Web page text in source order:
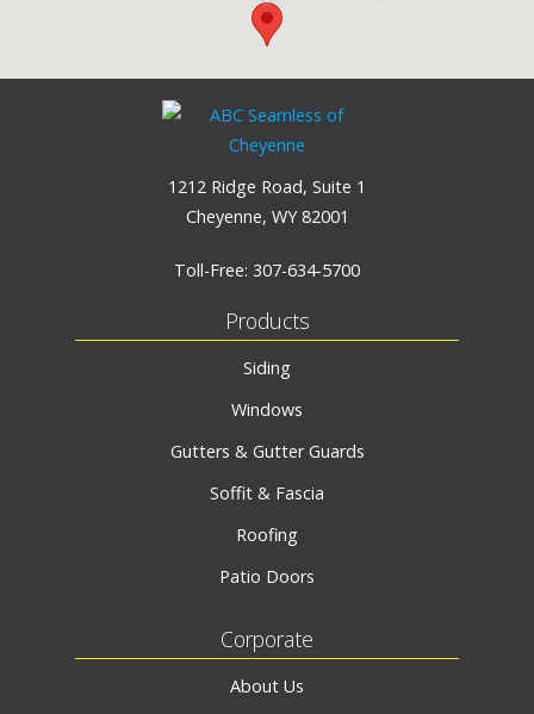
1212 Ridge Road, Suite 1
Cheyenne, WY 82001
Toll-Free: 307-634-5700
Products
Siding
Windows
Gutters & Gutter Guards
Soffit & Fascia
Roofing
Patio Doors
Corporate
About Us